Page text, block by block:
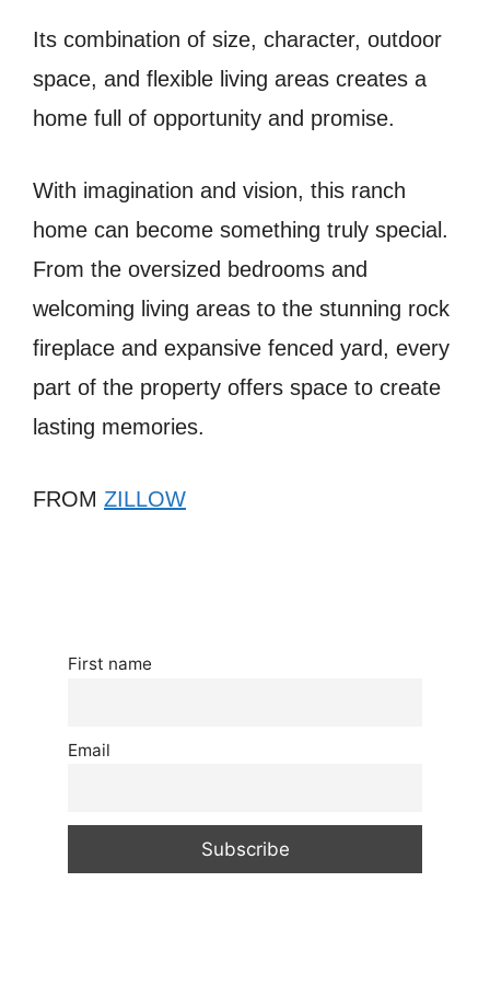
Its combination of size, character, outdoor
space, and flexible living areas creates a
home full of opportunity and promise.
With imagination and vision, this ranch
home can become something truly special.
From the oversized bedrooms and
welcoming living areas to the stunning rock
fireplace and expansive fenced yard, every
part of the property offers space to create
lasting memories.
FROM ZILLOW
First name
Email